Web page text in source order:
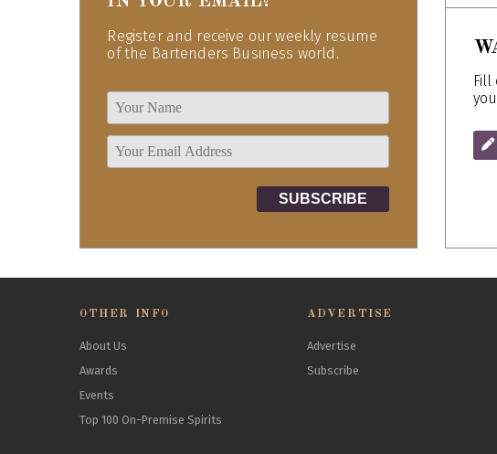
Register and receive our weekly resume
of the Bartenders Business world.
OTHER INFO
About Us
Awards
Events
Top 100 On-Premise Spirits
ADVERTISE
Advertise
Subscribe